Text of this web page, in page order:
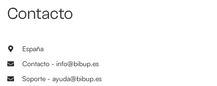
Contacto
España
Contacto - info@bibup.es
Soporte - ayuda@bibup.es